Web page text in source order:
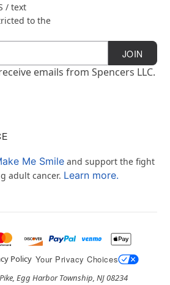
/ text
to the
JOIN
emails from Spencers LLC.
Me Smile and support the fight
adult cancer. Learn more.
Policy Your Privacy Choices
Egg Harbor Township, NJ 08234